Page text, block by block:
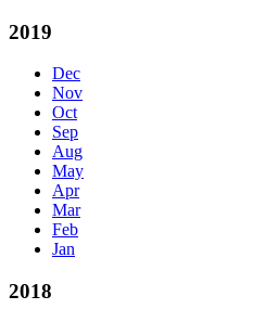
2019
Dec
Nov
Oct
Sep
Aug
May
Apr
Mar
Feb
Jan
2018